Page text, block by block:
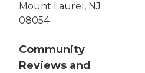
Mount Laurel, NJ
08054
Community
Reviews and